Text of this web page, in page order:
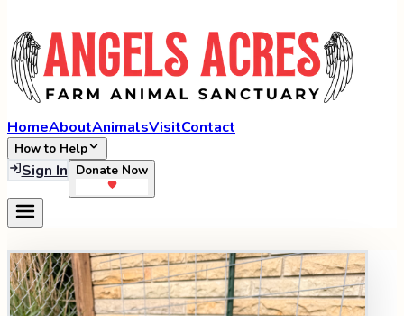
HomeAboutAnimalsVisitContact
How to Help
Sign In Donate Now